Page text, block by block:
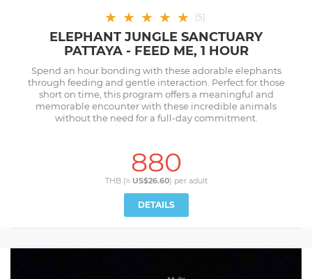
★ ★ ★ ★ ★ (5)
ELEPHANT JUNGLE SANCTUARY
PATTAYA - FEED ME, 1 HOUR
Spend an hour bonding with these adorable elephants
through feeding and gentle interaction. Perfect for those
short on time, this program offers a meaningful and
memorable encounter with these incredible animals
without the need for a full-day commitment.
880
THB (≈ US$26.60) per adult
DETAILS